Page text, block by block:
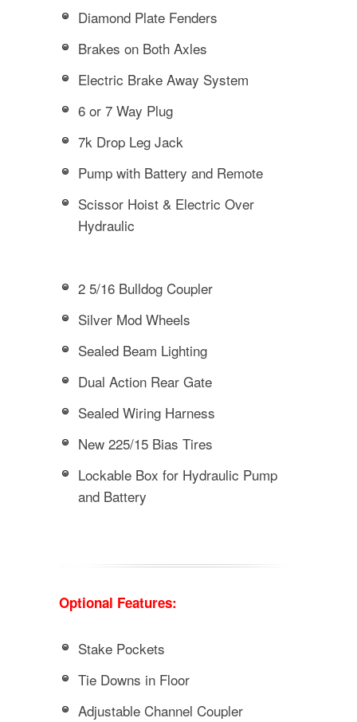
Diamond Plate Fenders
Brakes on Both Axles
Electric Brake Away System
6 or 7 Way Plug
7k Drop Leg Jack
Pump with Battery and Remote
Scissor Hoist & Electric Over
Hydraulic
2 5/16 Bulldog Coupler
Silver Mod Wheels
Sealed Beam Lighting
Dual Action Rear Gate
Sealed Wiring Harness
New 225/15 Bias Tires
Lockable Box for Hydraulic Pump
and Battery
Optional Features:
Stake Pockets
Tie Downs in Floor
Adjustable Channel Coupler